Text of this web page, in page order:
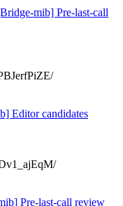
mib] Pre-last-call
Editor candidates
Pre-last-call review